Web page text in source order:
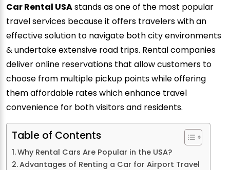
Car Rental USAstands as one of the most popular
travel services because it offers travelers with an
effective solution to navigate both city environments
& undertake extensive road trips. Rental companies
deliver online reservations that allow customers to
choose from multiple pickup points while offering
them affordable rates which enhance travel
convenience for both visitors and residents.
Table of Contents
Why Rental Cars Are Popular in the USA?
Advantages of Renting a Car for Airport Travel